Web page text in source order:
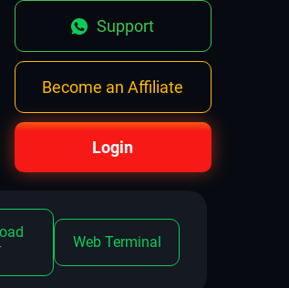
Login
Become an Affiliate
Support
Web Terminal